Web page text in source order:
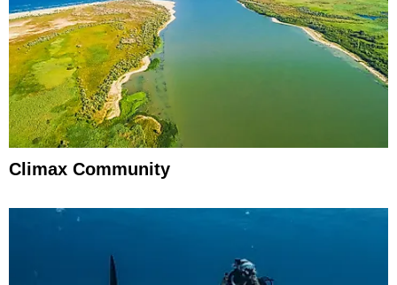
Climax Community